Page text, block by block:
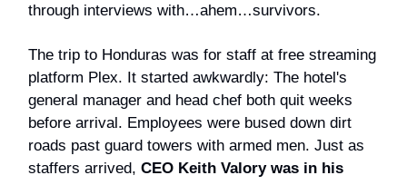
through interviews with…ahem…survivors.
The trip to Honduras was for staff at free streaming
platform Plex. It started awkwardly: The hotel's
general manager and head chef both quit weeks
before arrival. Employees were bused down dirt
roads past guard towers with armed men. Just as
staffers arrived, CEO Keith Valory was in his